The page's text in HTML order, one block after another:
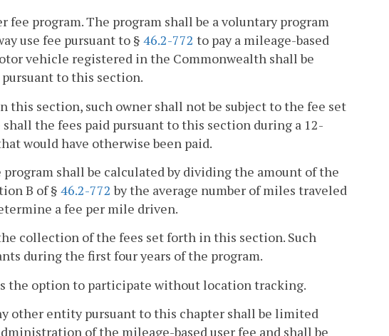
fee program. The program shall be a voluntary program
use fee pursuant to § 46.2-772 to pay a mileage-based
vehicle registered in the Commonwealth shall be
to this section.
this section, such owner shall not be subject to the fee set
the fees paid pursuant to this section during a 12-
would have otherwise been paid.
shall be calculated by dividing the amount of the
B of § 46.2-772 by the average number of miles traveled
a fee per mile driven.
collection of the fees set forth in this section. Such
during the first four years of the program.
the option to participate without location tracking.
other entity pursuant to this chapter shall be limited
of the mileage-based user fee and shall be